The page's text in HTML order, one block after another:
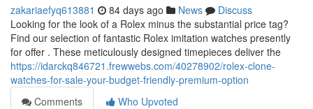
zakariaefyq613881 84 days ago News
Discuss
Looking for the look of a Rolex minus the substantial price tag?
Find our selection of fantastic Rolex imitation watches presently
for offer . These meticulously designed timepieces deliver the
https://idarckq846721.frewwebs.com/40278902/rolex-clone-
watches-for-sale-your-budget-friendly-premium-option
Comments
Who Upvoted